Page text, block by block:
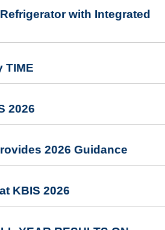
with Integrated
TIME
2026
2026 Guidance
KBIS 2026